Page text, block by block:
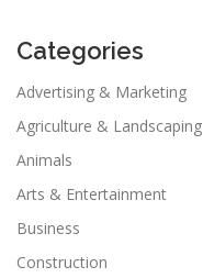
Categories
Advertising & Marketing
Agriculture & Landscaping
Animals
Arts & Entertainment
Business
Construction